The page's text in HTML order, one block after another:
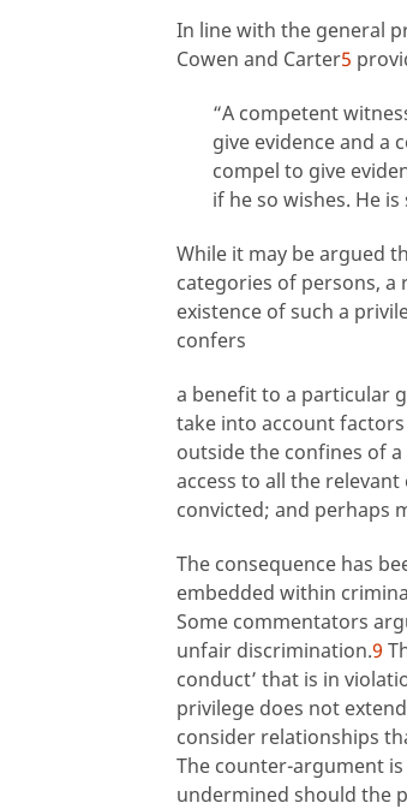
In line with the general
Cowen and Carter5
“A competent
give evidence and a
compel to give
if he so wishes. He
While it may be argued
categories of persons,
existence of such a
confers
a benefit to a particular
take into account
outside the confines of
access to all the
convicted; and perhaps
The consequence has
embedded within
Some commentators
unfair discrimination.9
conduct’ that is in
privilege does not
consider relationships
The counter-argument
undermined should the